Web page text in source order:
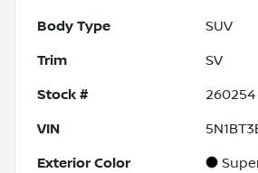
Body Type SUV
Trim SV
Stock # 260254
VIN
Exterior Color